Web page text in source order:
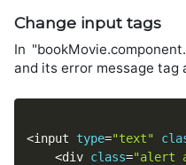
Change input tags
In
and its error message tag
<input type="text"
<div class="alert